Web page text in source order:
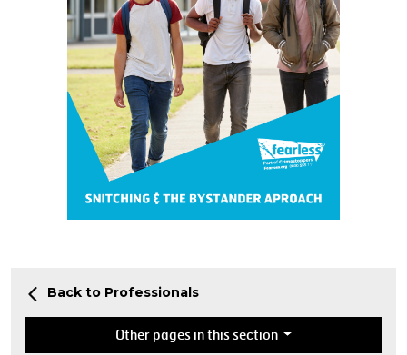
Back to Professionals
Other pages in this section